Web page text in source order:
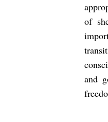
of
and